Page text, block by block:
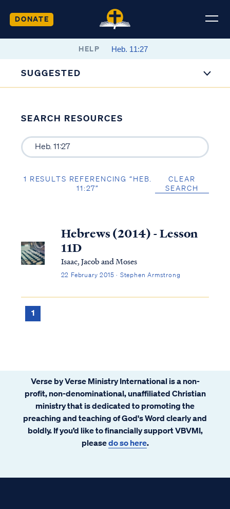
DONATE
HELP
SUGGESTED
SEARCH RESOURCES
1 RESULTS REFERENCING “HEB.
11:27”
CLEAR
SEARCH
Hebrews (2014) - Lesson
11D
Isaac, Jacob and Moses
22 February 2015 · Stephen Armstrong
1
Verse by Verse Ministry International is a non-
profit, non-denominational, unaffiliated Christian
ministry that is dedicated to promoting the
preaching and teaching of God's Word clearly and
boldly. If you’d like to financially support VBVMI,
pleasedo so here.